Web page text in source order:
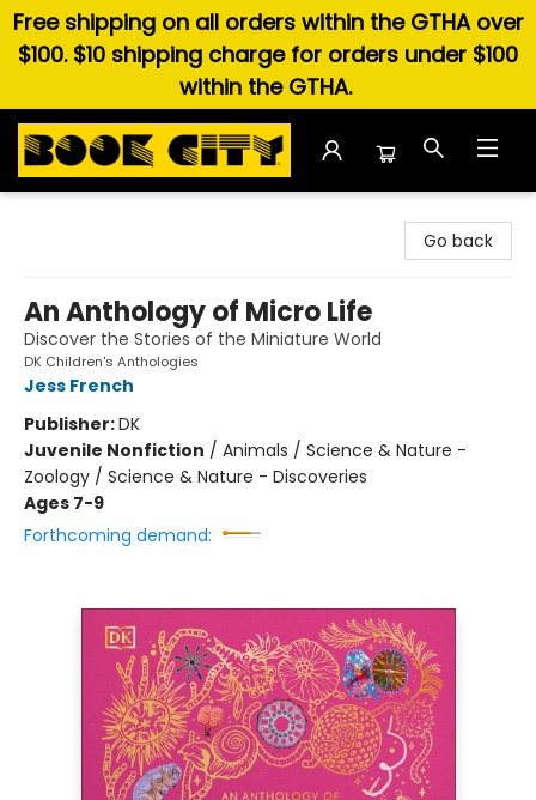
Free shipping on all orders within the GTHA over
$100. $10 shipping charge for orders under $100
within the GTHA.
Go back
An Anthology of Micro Life
Discover the Stories of the Miniature World
DK Children's Anthologies
Jess French
Publisher:DK
Juvenile Nonfiction / Animals / Science & Nature -
Zoology / Science & Nature - Discoveries
Ages 7-9
Forthcoming demand: